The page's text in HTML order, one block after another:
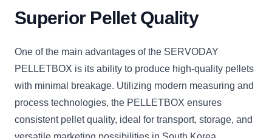
Superior Pellet Quality
One of the main advantages of the SERVODAY
PELLETBOX is its ability to produce high-quality pellets
with minimal breakage. Utilizing modern measuring and
process technologies, the PELLETBOX ensures
consistent pellet quality, ideal for transport, storage, and